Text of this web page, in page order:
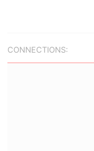
CONNECTIONS: